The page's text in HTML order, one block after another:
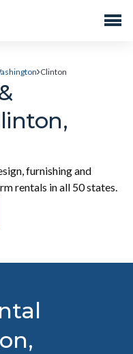
Clinton
furnishing and
rentals in all 50 states.